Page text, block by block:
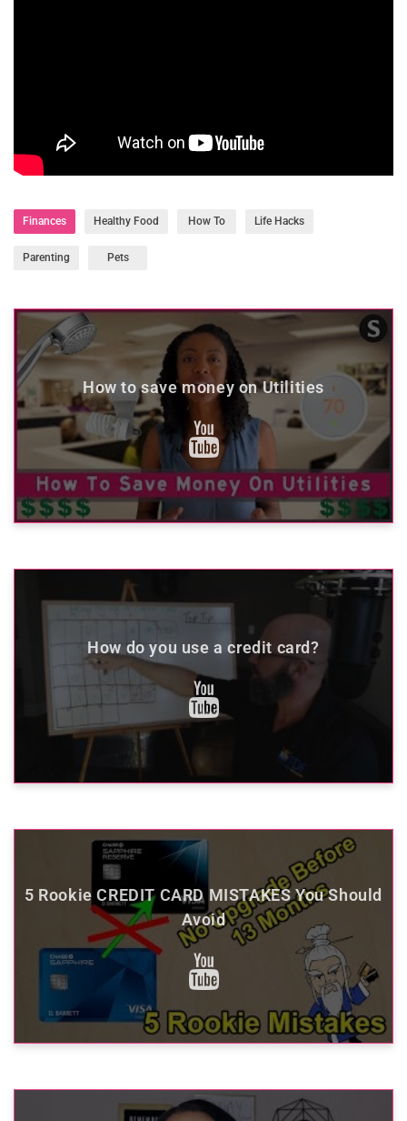
Finances Healthy Food How To Life Hacks
Parenting Pets
How to save money on Utilities
How do you use a credit card?
5 Rookie CREDIT CARD MISTAKES You Should
Avoid